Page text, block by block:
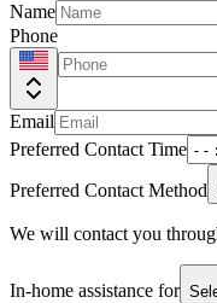
Name
Phone
Email
Preferred Contact Time
Preferred Contact Method
We will contact you
In-home assistance for